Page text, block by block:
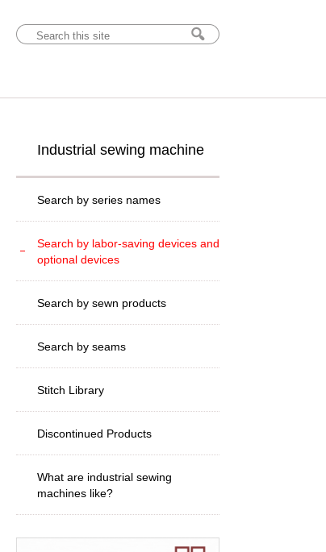
Industrial sewing machine
Search by series names
Search by labor-saving devices and
optional devices
Search by sewn products
Search by seams
Stitch Library
Discontinued Products
What are industrial sewing
machines like?